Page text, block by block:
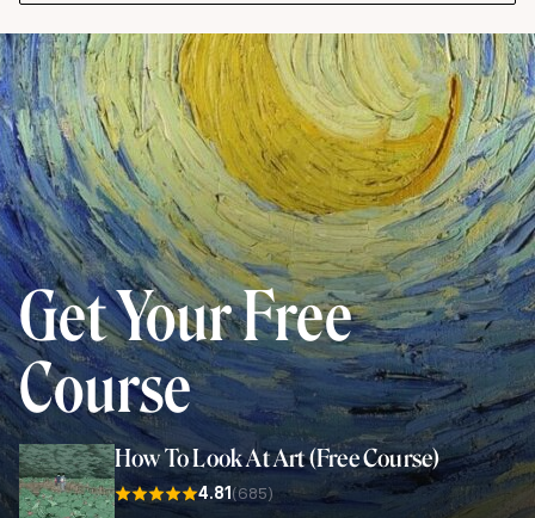
Get YourFree
Course
How To Look At Art (Free Course)
4.81(685)